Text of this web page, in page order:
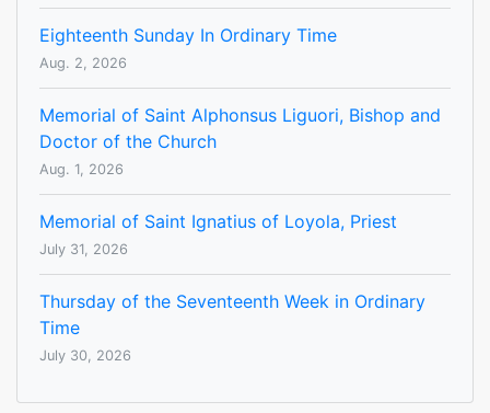
Eighteenth Sunday In Ordinary Time
Aug. 2, 2026
Memorial of Saint Alphonsus Liguori, Bishop and
Doctor of the Church
Aug. 1, 2026
Memorial of Saint Ignatius of Loyola, Priest
July 31, 2026
Thursday of the Seventeenth Week in Ordinary
Time
July 30, 2026